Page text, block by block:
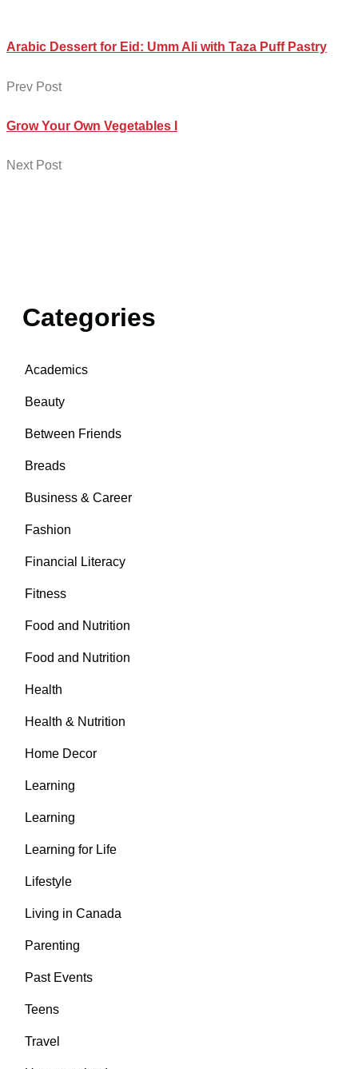
Arabic Dessert for Eid: Umm Ali with Taza Puff Pastry
Prev Post
Grow Your Own Vegetables I
Next Post
Categories
Academics
Beauty
Between Friends
Breads
Business & Career
Fashion
Financial Literacy
Fitness
Food and Nutrition
Food and Nutrition
Health
Health & Nutrition
Home Decor
Learning
Learning
Learning for Life
Lifestyle
Living in Canada
Parenting
Past Events
Teens
Travel